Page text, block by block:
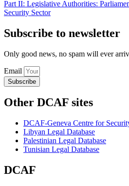
Part II: Legislative Authorities:
Security Sector
Subscribe to newsletter
Only good news, no spam will ever
Email
Subscribe
Other DCAF sites
DCAF-Geneva Centre for
Libyan Legal Database
Palestinian Legal Database
Tunisian Legal Database
DCAF